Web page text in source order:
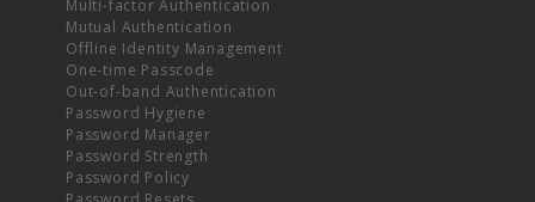
Multi-factor Authentication
Mutual Authentication
Offline Identity Management
One-time Passcode
Out-of-band Authentication
Password Hygiene
Password Manager
Password Strength
Password Policy